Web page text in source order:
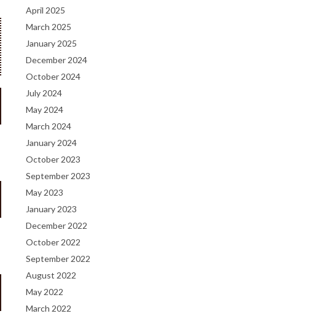
April 2025
March 2025
January 2025
December 2024
October 2024
July 2024
May 2024
March 2024
January 2024
October 2023
September 2023
May 2023
January 2023
December 2022
October 2022
September 2022
August 2022
May 2022
March 2022